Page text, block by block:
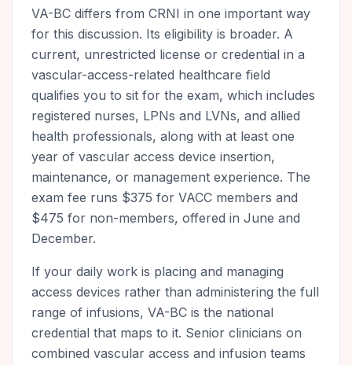
VA-BC differs from CRNI in one important way
for this discussion. Its eligibility is broader. A
current, unrestricted license or credential in a
vascular-access-related healthcare field
qualifies you to sit for the exam, which includes
registered nurses, LPNs and LVNs, and allied
health professionals, along with at least one
year of vascular access device insertion,
maintenance, or management experience. The
exam fee runs $375 for VACC members and
$475 for non-members, offered in June and
December.
If your daily work is placing and managing
access devices rather than administering the full
range of infusions, VA-BC is the national
credential that maps to it. Senior clinicians on
combined vascular access and infusion teams